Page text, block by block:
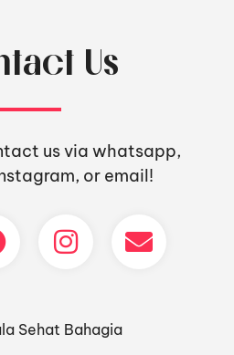
Us
us via whatsapp,
or email!
Sehat Bahagia